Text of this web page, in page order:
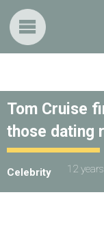
Tom Cruise
those dating
Celebrity 12